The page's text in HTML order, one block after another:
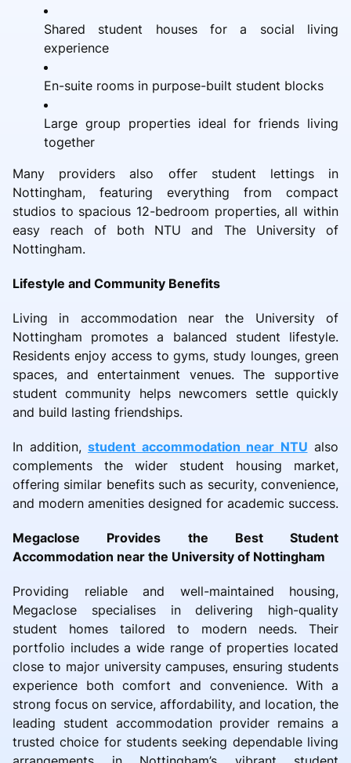
Shared student houses for a social living
experience
En-suite rooms in purpose-built student blocks
Large group properties ideal for friends living
together
Many providers also offer student lettings in
Nottingham, featuring everything from compact
studios to spacious 12-bedroom properties, all within
easy reach of both NTU and The University of
Nottingham.
Lifestyle and Community Benefits
Living in accommodation near the University of
Nottingham promotes a balanced student lifestyle.
Residents enjoy access to gyms, study lounges, green
spaces, and entertainment venues. The supportive
student community helps newcomers settle quickly
and build lasting friendships.
In addition, student accommodation near NTU also
complements the wider student housing market,
offering similar benefits such as security, convenience,
and modern amenities designed for academic success.
Megaclose Provides the Best Student
Accommodation near the University of Nottingham
Providing reliable and well-maintained housing,
Megaclose specialises in delivering high-quality
student homes tailored to modern needs. Their
portfolio includes a wide range of properties located
close to major university campuses, ensuring students
experience both comfort and convenience. With a
strong focus on service, affordability, and location, the
leading student accommodation provider remains a
trusted choice for students seeking dependable living